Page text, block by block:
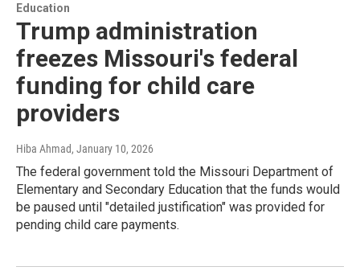
Education
Trump administration
freezes Missouri's federal
funding for child care
providers
Hiba Ahmad, January 10, 2026
The federal government told the Missouri Department of
Elementary and Secondary Education that the funds would
be paused until "detailed justification" was provided for
pending child care payments.